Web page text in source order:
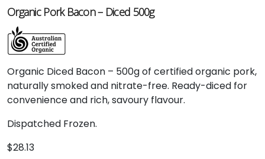
Organic Pork Bacon – Diced 500g
Organic Diced Bacon – 500g of certified organic pork,
naturally smoked and nitrate-free. Ready-diced for
convenience and rich, savoury flavour.
Dispatched Frozen.
$28.13